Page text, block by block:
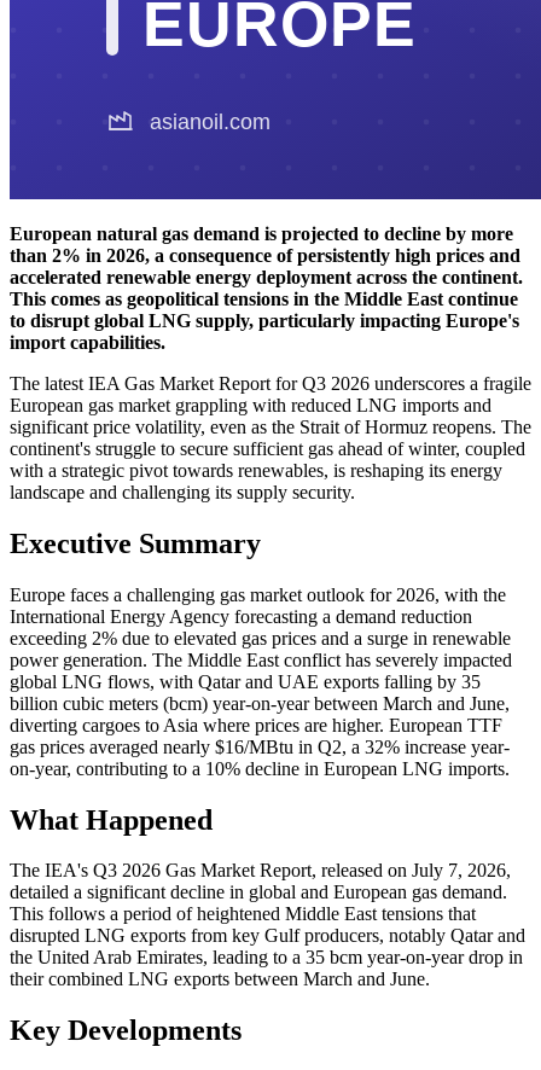
European natural gas demand is projected to decline by more
than 2% in 2026, a consequence of persistently high prices and
accelerated renewable energy deployment across the continent.
This comes as geopolitical tensions in the Middle East continue
to disrupt global LNG supply, particularly impacting Europe's
import capabilities.
The latest IEA Gas Market Report for Q3 2026 underscores a fragile
European gas market grappling with reduced LNG imports and
significant price volatility, even as the Strait of Hormuz reopens. The
continent's struggle to secure sufficient gas ahead of winter, coupled
with a strategic pivot towards renewables, is reshaping its energy
landscape and challenging its supply security.
Executive Summary
Europe faces a challenging gas market outlook for 2026, with the
International Energy Agency forecasting a demand reduction
exceeding 2% due to elevated gas prices and a surge in renewable
power generation. The Middle East conflict has severely impacted
global LNG flows, with Qatar and UAE exports falling by 35
billion cubic meters (bcm) year-on-year between March and June,
diverting cargoes to Asia where prices are higher. European TTF
gas prices averaged nearly $16/MBtu in Q2, a 32% increase year-
on-year, contributing to a 10% decline in European LNG imports.
What Happened
The IEA's Q3 2026 Gas Market Report, released on July 7, 2026,
detailed a significant decline in global and European gas demand.
This follows a period of heightened Middle East tensions that
disrupted LNG exports from key Gulf producers, notably Qatar and
the United Arab Emirates, leading to a 35 bcm year-on-year drop in
their combined LNG exports between March and June.
Key Developments